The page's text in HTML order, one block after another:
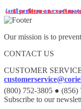
(and perform an exact
←Use filters to refine
Our mission is to
CONTACT US
CUSTOMER
(800) 752-3805 ● (856)
Subscribe to our